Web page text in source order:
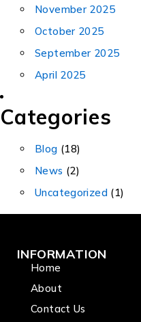
November 2025
October 2025
September 2025
April 2025
Categories
Blog (18)
News (2)
Uncategorized(1)
INFORMATION
Home
About
Contact Us